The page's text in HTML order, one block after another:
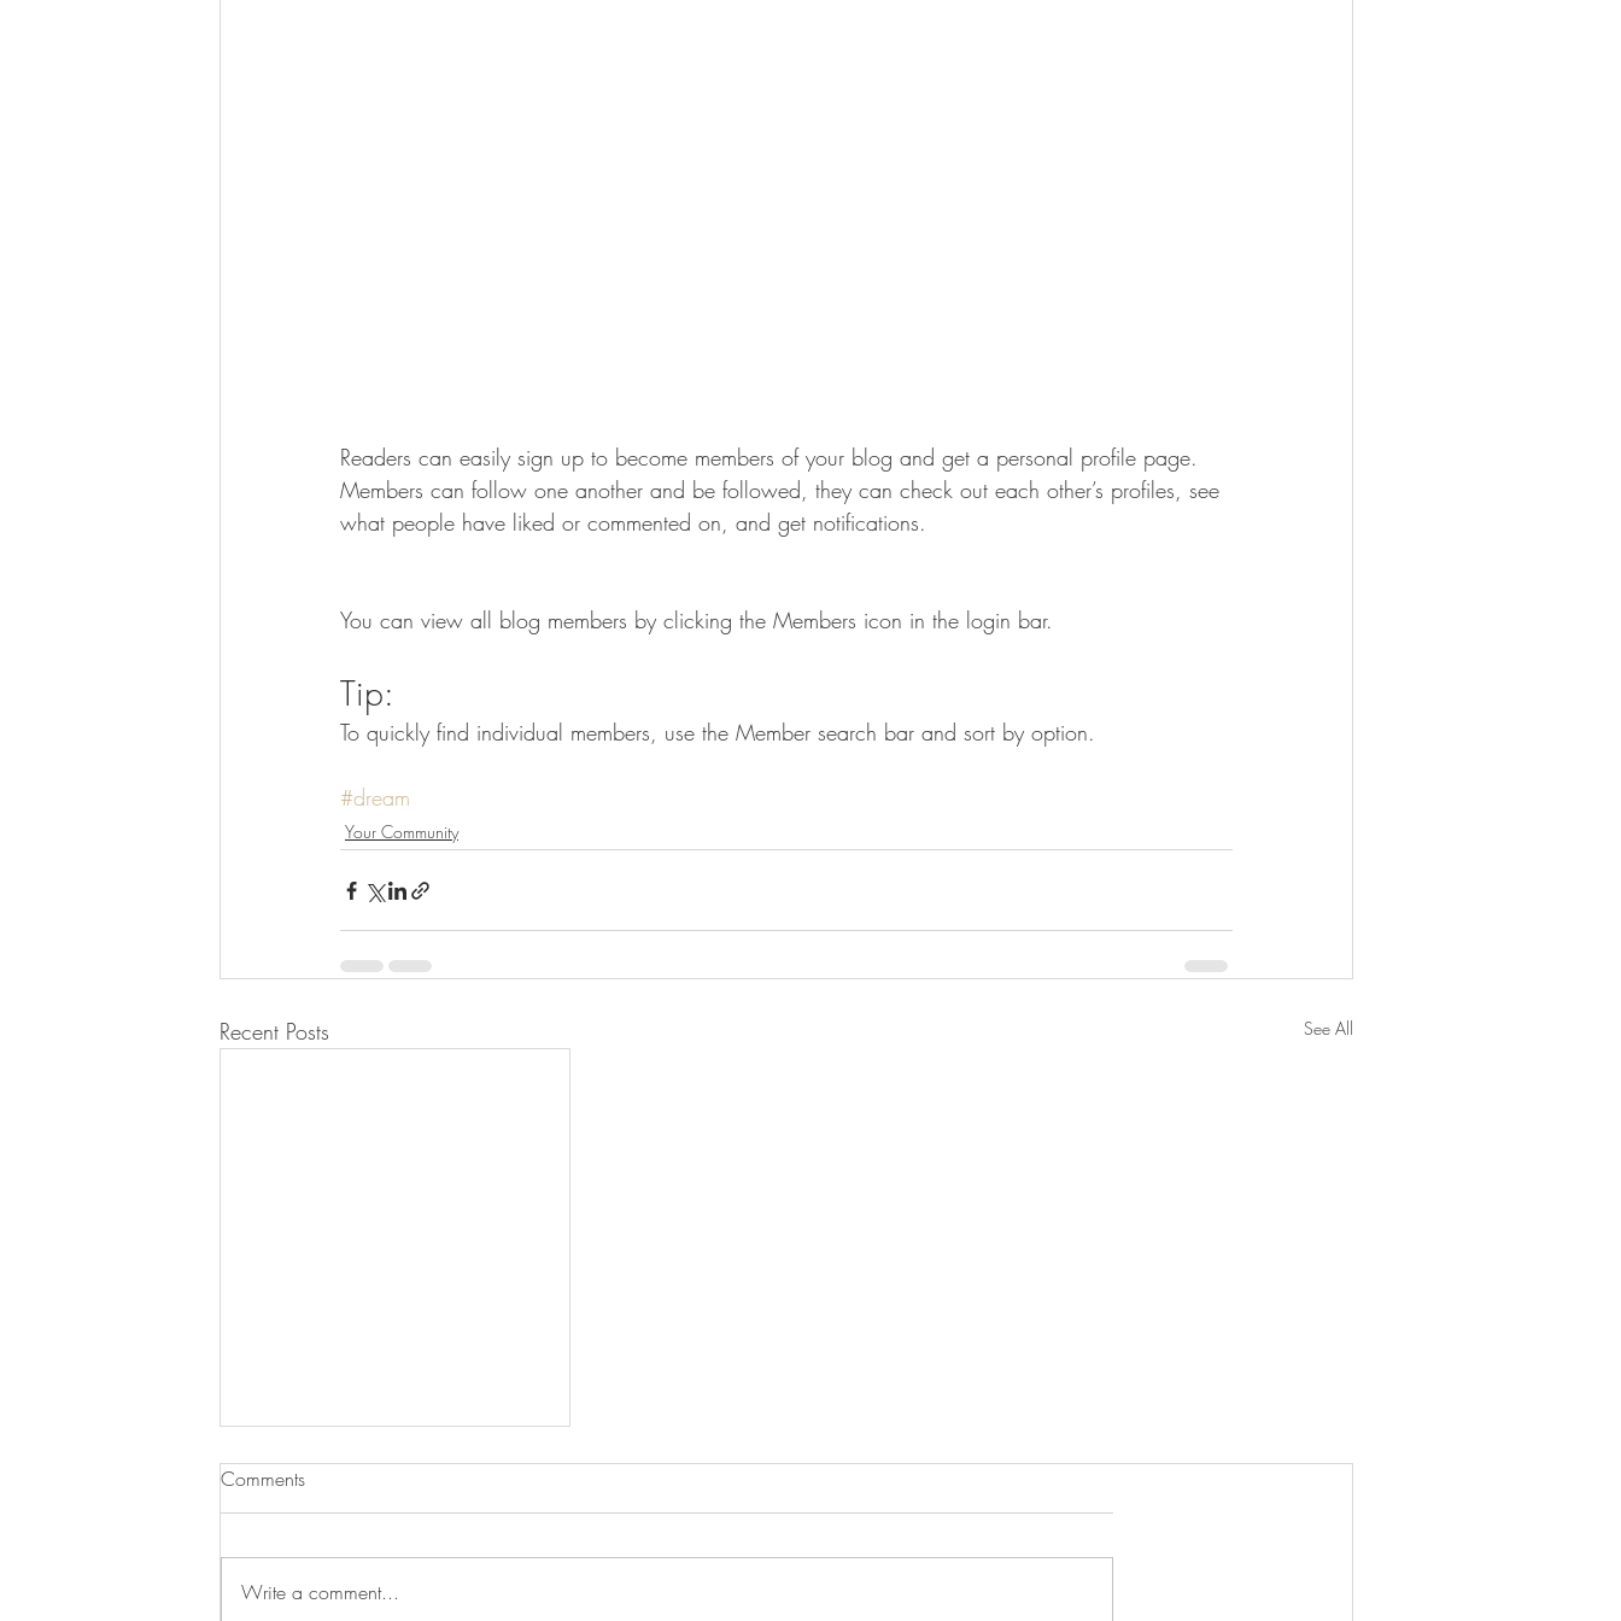
Readers can easily sign up to become members of your blog and get a personal profile page.
Members can follow one another and be followed, they can check out each other’s profiles, see
what people have liked or commented on, and get notifications.
You can view all blog members by clicking the Members icon in the login bar.
Tip:
To quickly find individual members, use the Member search bar and sort by option.
#dream
Your Community
Recent Posts See All
Add Blog Writers
Comments
Write a comment...